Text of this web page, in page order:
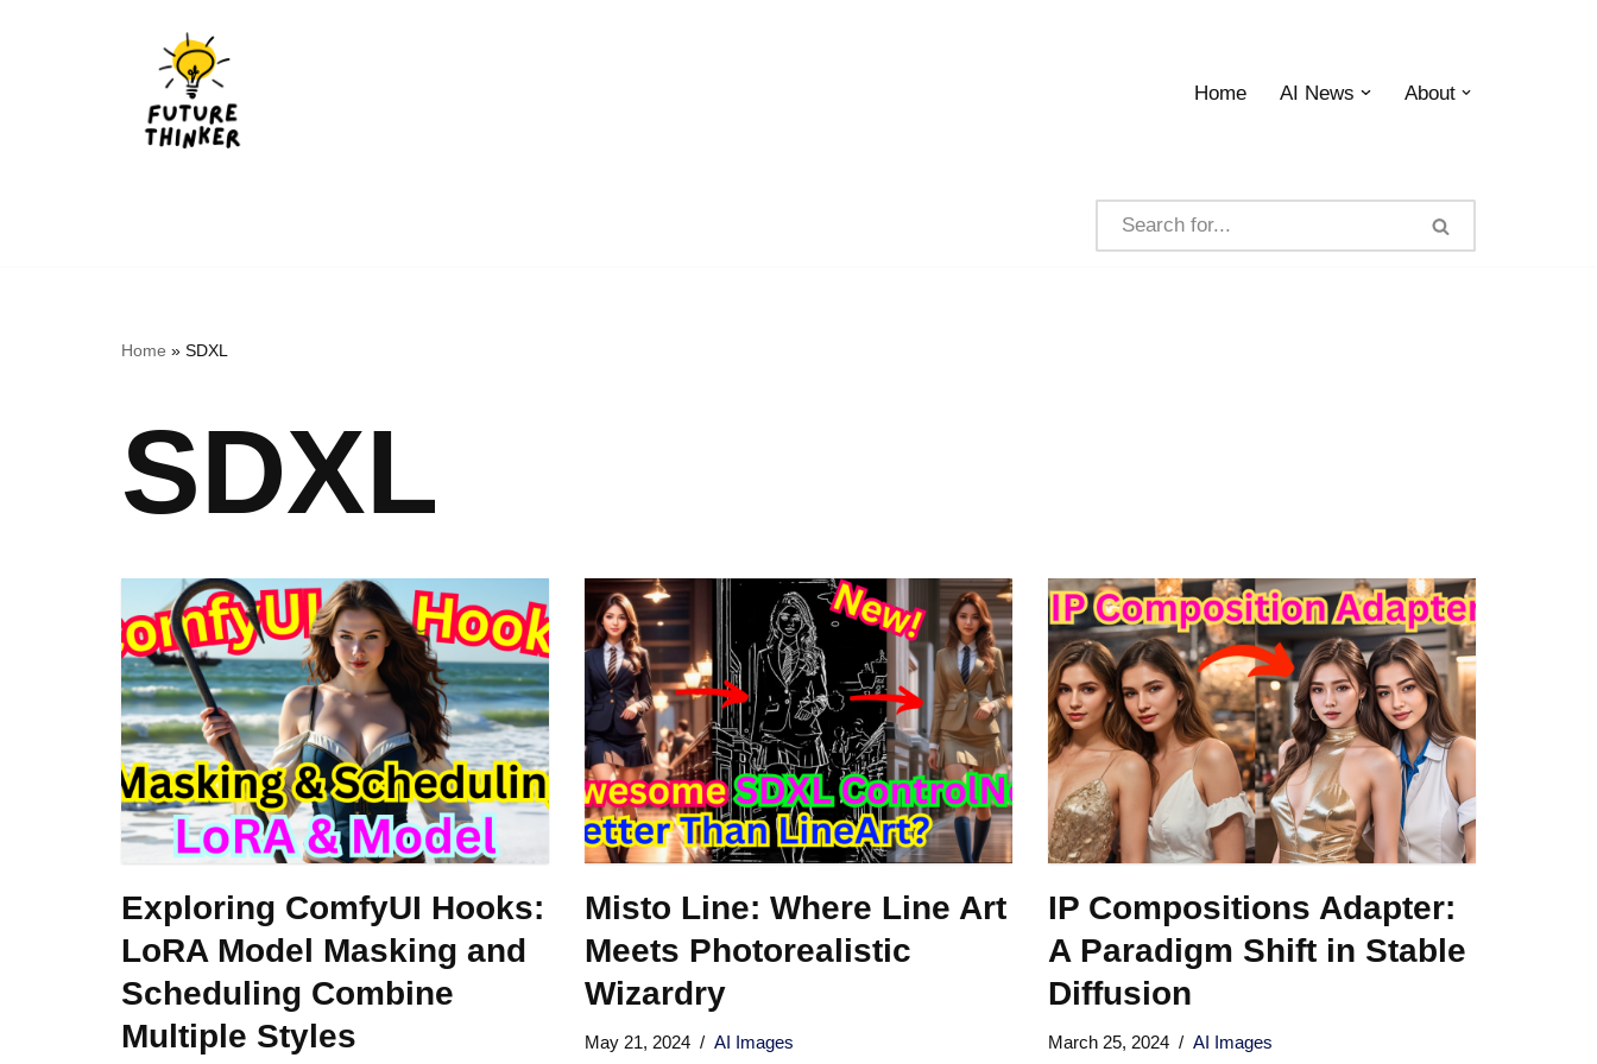
Home AI News About
Home » SDXL
SDXL
Exploring ComfyUI Hooks:
LoRA Model Masking and
Scheduling Combine
Multiple Styles
Misto Line: Where Line Art
Meets Photorealistic
Wizardry
May 21, 2024 AI Images
IP Compositions Adapter:
A Paradigm Shift in Stable
Diffusion
March 25, 2024 AI Images